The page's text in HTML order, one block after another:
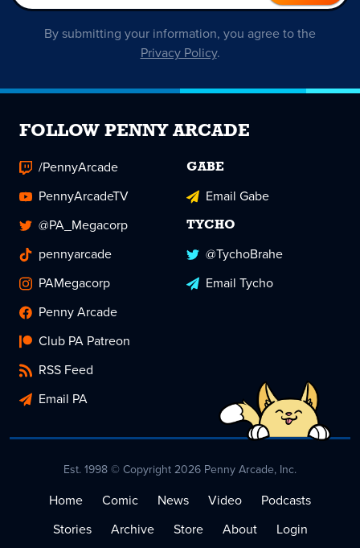
By submitting your information, you agree to the
Privacy Policy.
FOLLOW PENNY ARCADE
/PennyArcade
PennyArcadeTV
@PA_Megacorp
pennyarcade
PAMegacorp
Penny Arcade
Club PA Patreon
RSS Feed
Email PA
GABE
Email Gabe
TYCHO
@TychoBrahe
Email Tycho
Est. 1998 © Copyright 2026 Penny Arcade, Inc.
Home Comic News Video
Podcasts
Stories
Archive Store About Login